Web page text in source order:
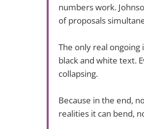
numbers work.
of proposals
The only real ongoing
black and white text.
collapsing.
Because in the end,
realities it can bend,